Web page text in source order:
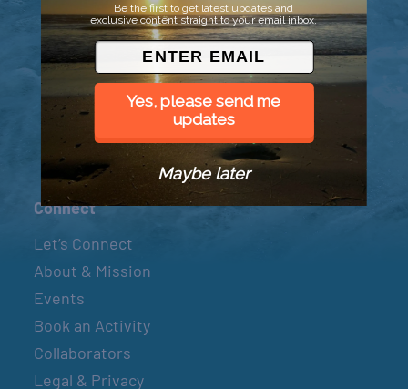
© 2026 Went to Sea, LLC
Connect
Let’s Connect
About & Mission
Events
Book an Activity
Collaborators
Legal & Privacy
Be the first to get latest updates and
exclusive content straight to your email inbox.
Yes, please send me
updates
Maybe later